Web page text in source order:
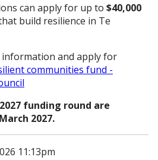
can apply for up to $40,000
build resilience in Te
and apply for
communities fund -
funding round are
2027.
11:13pm